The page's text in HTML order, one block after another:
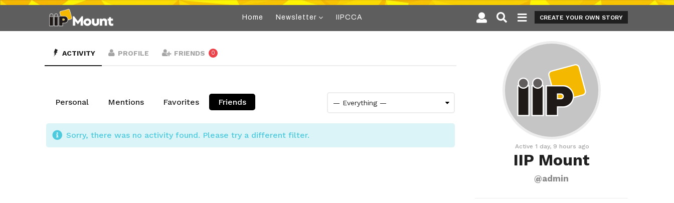
Home Newsletter IIPCCA CREATE YOUR OWN STORY
Active 1 day, 9 hours ago
IIP Mount
@admin
ACTIVITY PROFILE FRIENDS 0
Personal Mentions Favorites Friends
Sorry, there was no activity found. Please try a different filter.